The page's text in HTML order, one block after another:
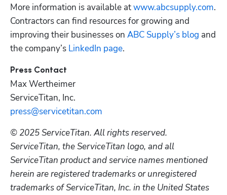
More information is available at www.abcsupply.com.
Contractors can find resources for growing and
improving their businesses on ABC Supply’s blog and
the company’s LinkedIn page.
Max Wertheimer
ServiceTitan, Inc.
press@servicetitan.com
© 2025 ServiceTitan. All rights reserved.
ServiceTitan, the ServiceTitan logo, and all
ServiceTitan product and service names mentioned
herein are registered trademarks or unregistered
trademarks of ServiceTitan, Inc. in the United States